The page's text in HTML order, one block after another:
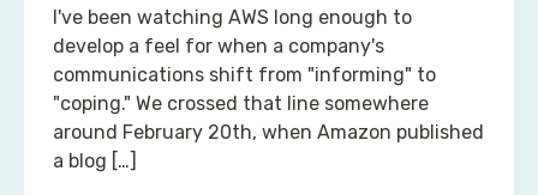
I've been watching AWS long enough to
develop a feel for when a company's
communications shift from "informing" to
"coping." We crossed that line somewhere
around February 20th, when Amazon published
a blog […]